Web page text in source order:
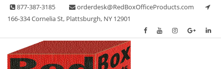
Skip 877-387-3185
orderdesk@RedBoxOfficeProducts.com
166-334 Cornelia St, Plattsburgh, NY 12901